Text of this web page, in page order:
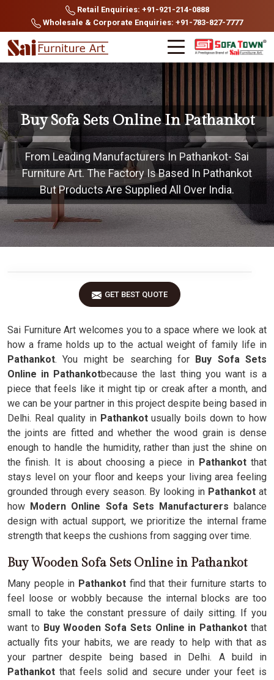
Retail Enquiries: +91-921-214-0888
Wholesale & Corporate Enquiries: +91-783-827-7777
Buy Sofa Sets Online In Pathankot
From Leading Manufacturers In Pathankot- Sai
Furniture Art. The Factory Is Based In Pathankot
But Products Are Supplied All Over India.
GET BEST QUOTE
Sai Furniture Art welcomes you to a space where we look at
how a frame holds up to the actual weight of family life in
Pathankot. You might be searching for Buy Sofa Sets
Online in Pathankotbecause the last thing you want is a
piece that feels like it might tip or creak after a month, and
we can be your partner in this project despite being based in
Delhi. Real quality in Pathankotusually boils down to how
the joints are fitted and whether the wood grain is dense
enough to handle the humidity, rather than just the shine on
the finish. It is about choosing a piece inPathankotthat
stays level on your floor and keeps your living area feeling
grounded through every season. By looking in Pathankot at
how Modern Online Sofa Sets Manufacturers balance
design with actual support, we prioritize the internal frame
strength that keeps the cushions from sagging over time.
Buy Wooden Sofa Sets Online in Pathankot
Many people in Pathankot find that their furniture starts to
feel loose or wobbly because the internal blocks are too
small to take the constant pressure of daily sitting. If you
want to Buy Wooden Sofa Sets Online in Pathankot that
actually fits your habits, we are ready to help with that as
your partner despite being based in Delhi. A build in
Pathankotthat feels solid and secure under your feet is